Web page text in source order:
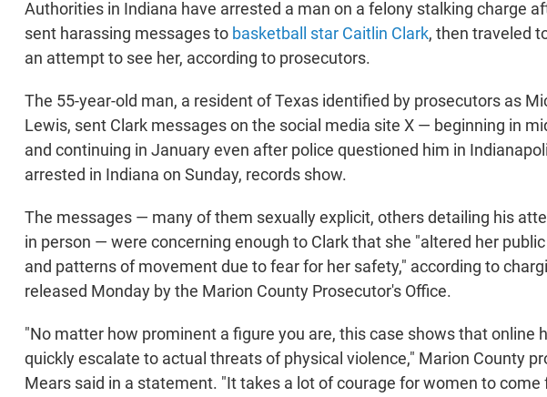
Authorities in Indiana have arrested a man on a felony stalking charge
sent harassing messages to basketball star Caitlin Clark, then traveled
an attempt to see her, according to prosecutors.
The 55-year-old man, a resident of Texas identified by prosecutors as
Lewis, sent Clark messages on the social media site X — beginning in
and continuing in January even after police questioned him in
arrested in Indiana on Sunday, records show.
The messages — many of them sexually explicit, others detailing his
in person — were concerning enough to Clark that she "altered her
and patterns of movement due to fear for her safety," according to
released Monday by the Marion County Prosecutor's Office.
"No matter how prominent a figure you are, this case shows that online
quickly escalate to actual threats of physical violence," Marion County
Mears said in a statement. "It takes a lot of courage for women to come